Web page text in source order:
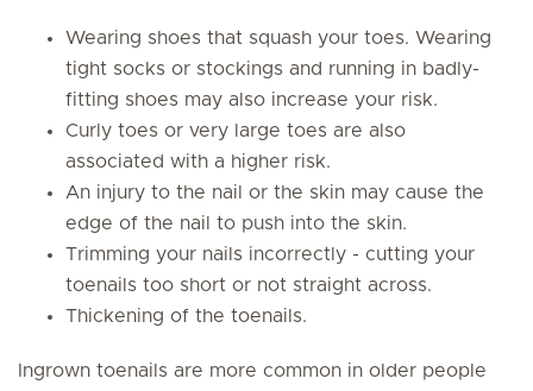
Wearing shoes that squash your toes. Wearing
tight socks or stockings and running in badly-
fitting shoes may also increase your risk.
Curly toes or very large toes are also
associated with a higher risk.
An injury to the nail or the skin may cause the
edge of the nail to push into the skin.
Trimming your nails incorrectly - cutting your
toenails too short or not straight across.
Thickening of the toenails.
Ingrown toenails are more common in older people